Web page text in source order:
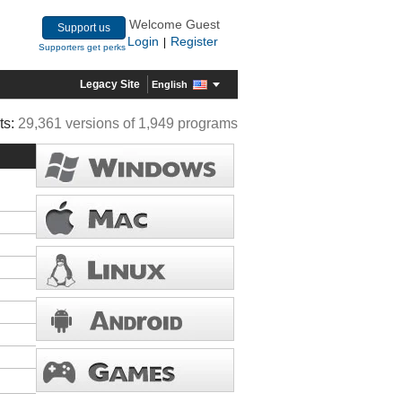
Support us
Supporters get perks
Welcome Guest
Login
Register
Legacy Site English
29,361 versions of 1,949 programs